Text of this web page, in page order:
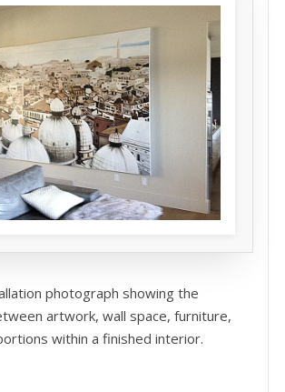
photograph showing the
artwork, wall space, furniture,
within a finished interior.